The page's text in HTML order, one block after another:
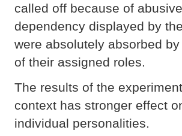
called off because of
dependency displayed by
were absolutely absorbed
of their assigned roles.
The results of the
context has stronger effect
individual personalities.